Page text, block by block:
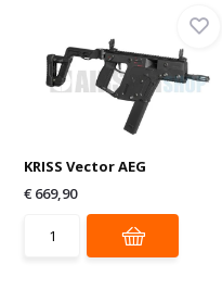
KRISS Vector AEG
€ 669,90